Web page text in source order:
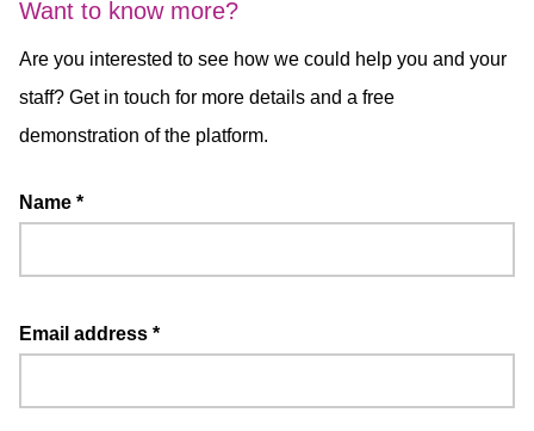
Want to know more?
Are you interested to see how we could help you and your
staff? Get in touch for more details and a free
demonstration of the platform.
Name *
Email address *